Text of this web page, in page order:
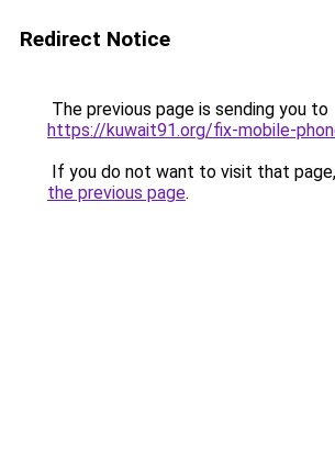
Redirect Notice
The previous page is sending you to
https://kuwait91.org/fix-mobile-
If you do not want to visit that
the previous page.